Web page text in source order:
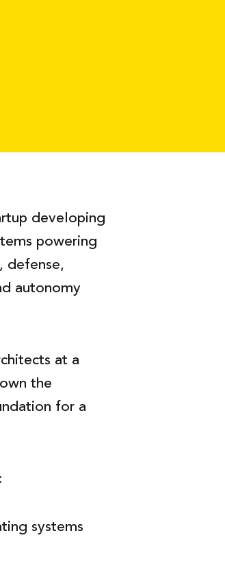
developing
powering
defense,
autonomy
at a
the
for a
systems